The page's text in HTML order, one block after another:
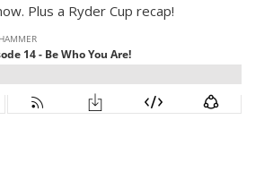
Plus a Ryder Cup recap!